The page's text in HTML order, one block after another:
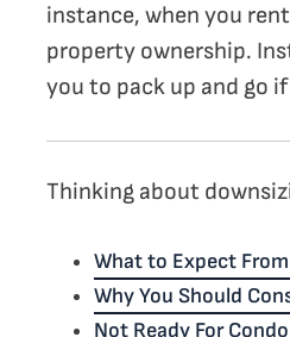
instance, when you
property ownership.
you to pack up and go
Thinking about
What to Expect
Why You Should
Not Ready For